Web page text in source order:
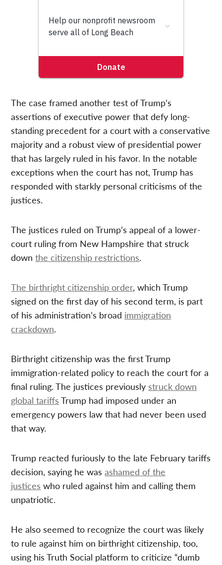
The case framed another test of Trump’s
assertions of executive power that defy long-
standing precedent for a court with a conservative
majority and a robust view of presidential power
that has largely ruled in his favor. In the notable
exceptions when the court has not, Trump has
responded with starkly personal criticisms of the
justices.
The justices ruled on Trump’s appeal of a lower-
court ruling from New Hampshire that struck
downthe citizenship restrictions.
The birthright citizenship order, which Trump
signed on the first day of his second term, is part
of his administration’s broad immigration
crackdown.
Birthright citizenship was the first Trump
immigration-related policy to reach the court for a
final ruling. The justices previously struck down
global tariffs Trump had imposed under an
emergency powers law that had never been used
that way.
Trump reacted furiously to the late February tariffs
decision, saying he wasashamed of the
justices who ruled against him and calling them
unpatriotic.
He also seemed to recognize the court was likely
to rule against him on birthright citizenship, too,
using his Truth Social platform to criticize “dumb